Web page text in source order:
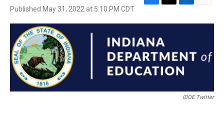
Published May 31, 2022 at 5:10 PM CDT
c
e
b
o
o
k
i
t
t
e
r
n
d
I
n
a
IDOE Twitter